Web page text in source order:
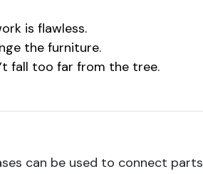
is flawless.
the furniture.
fall too far from the tree.
can be used to connect parts